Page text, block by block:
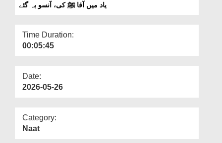
More
یاد میں آقا ﷺ کی، آنسو بہ گئے
Time Duration:
00:05:45
Date:
2026-05-26
Category:
Naat